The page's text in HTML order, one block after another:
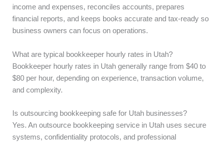
income and expenses, reconciles accounts, prepares
financial reports, and keeps books accurate and tax-ready so
business owners can focus on operations.
What are typical bookkeeper hourly rates in Utah?
Bookkeeper hourly rates in Utah generally range from $40 to
$80 per hour, depending on experience, transaction volume,
and complexity.
Is outsourcing bookkeeping safe for Utah businesses?
Yes. An outsource bookkeeping service in Utah uses secure
systems, confidentiality protocols, and professional